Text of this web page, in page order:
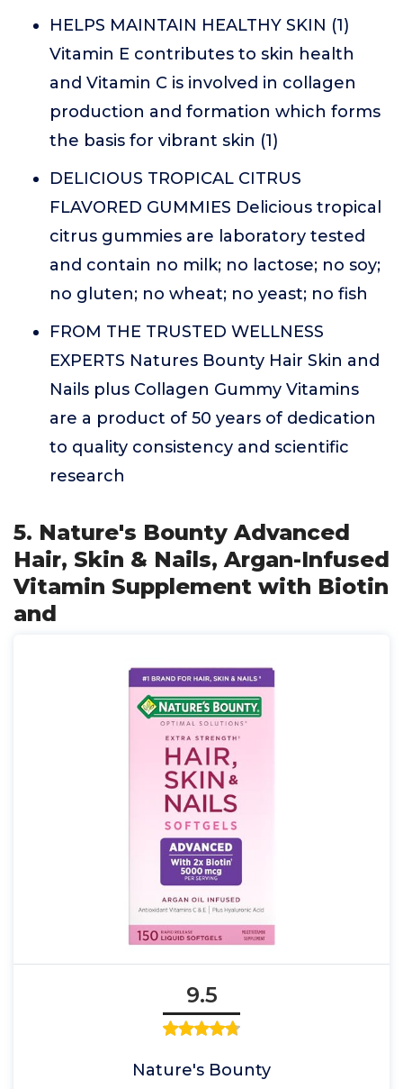
HELPS MAINTAIN HEALTHY SKIN (1)
Vitamin E contributes to skin health
and Vitamin C is involved in collagen
production and formation which forms
the basis for vibrant skin (1)
DELICIOUS TROPICAL CITRUS
FLAVORED GUMMIES Delicious tropical
citrus gummies are laboratory tested
and contain no milk; no lactose; no soy;
no gluten; no wheat; no yeast; no fish
FROM THE TRUSTED WELLNESS
EXPERTS Natures Bounty Hair Skin and
Nails plus Collagen Gummy Vitamins
are a product of 50 years of dedication
to quality consistency and scientific
research
5. Nature's Bounty Advanced
Hair, Skin & Nails, Argan-Infused
Vitamin Supplement with Biotin
and
9.5
Nature's Bounty